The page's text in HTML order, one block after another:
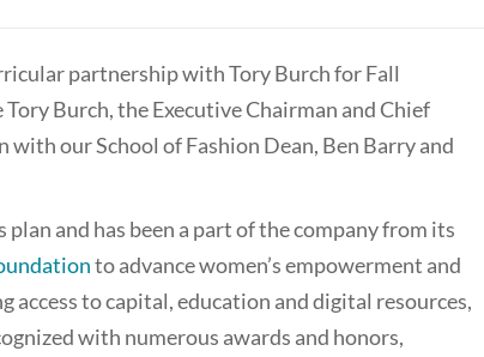
partnership with Tory Burch for Fall
Burch, the Executive Chairman and Chief
with our School of Fashion Dean, Ben Barry and
and has been a part of the company from its
to advance women’s empowerment and
to capital, education and digital resources,
with numerous awards and honors,